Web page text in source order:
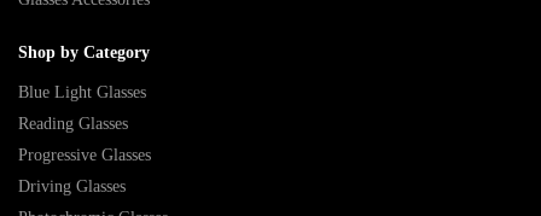
Shop by Category
Blue Light Glasses
Reading Glasses
Progressive Glasses
Driving Glasses